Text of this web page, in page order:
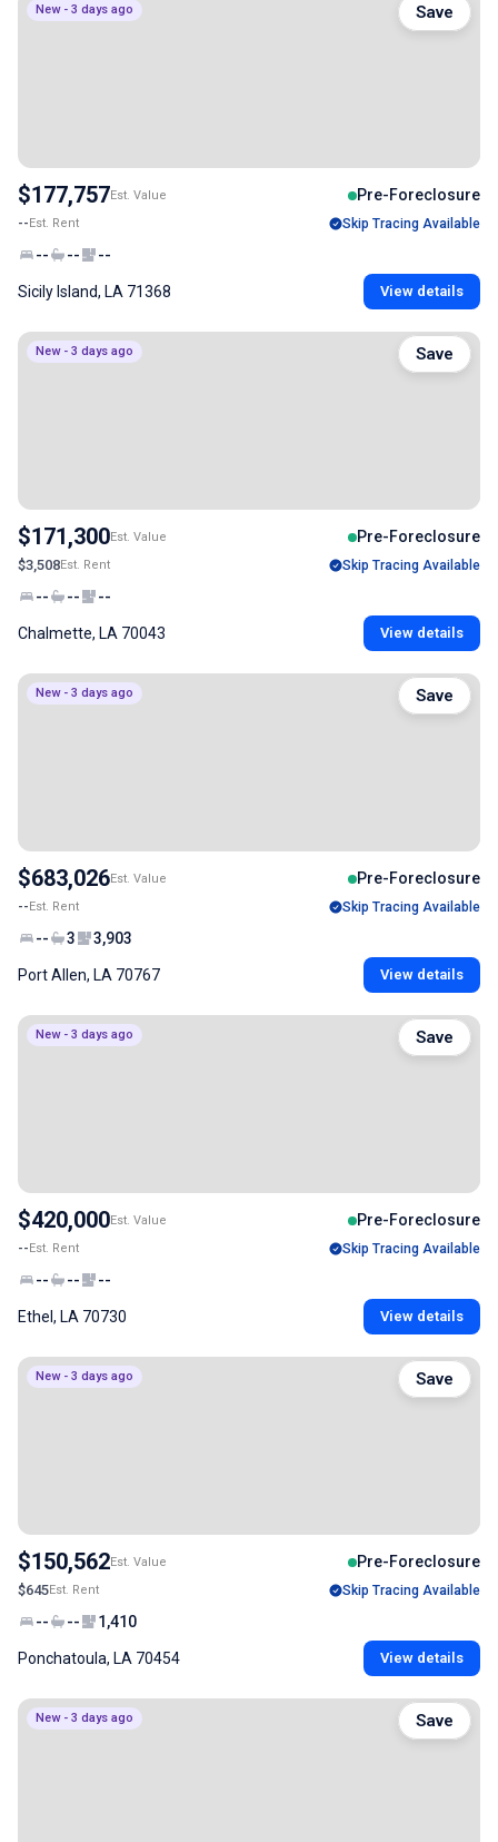
New - 3 days ago
$177,757Est. Value Pre-Foreclosure
--Est. Rent Skip Tracing Available
-- -- --
Sicily Island, LA 71368 View details
Save
New - 3 days ago
$171,300Est. Value Pre-Foreclosure
$3,508Est. Rent Skip Tracing Available
-- -- --
Chalmette, LA 70043 View details
Save
New - 3 days ago
$683,026Est. Value Pre-Foreclosure
--Est. Rent Skip Tracing Available
-- 3 3,903
Port Allen, LA 70767 View details
Save
New - 3 days ago
$420,000Est. Value Pre-Foreclosure
--Est. Rent Skip Tracing Available
-- -- --
Ethel, LA 70730 View details
Save
New - 3 days ago
$150,562Est. Value Pre-Foreclosure
$645Est. Rent Skip Tracing Available
-- -- 1,410
Ponchatoula, LA 70454 View details
Save
New - 3 days ago Save